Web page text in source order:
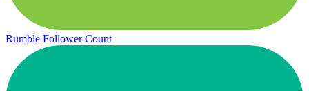
Rumble Follower Count